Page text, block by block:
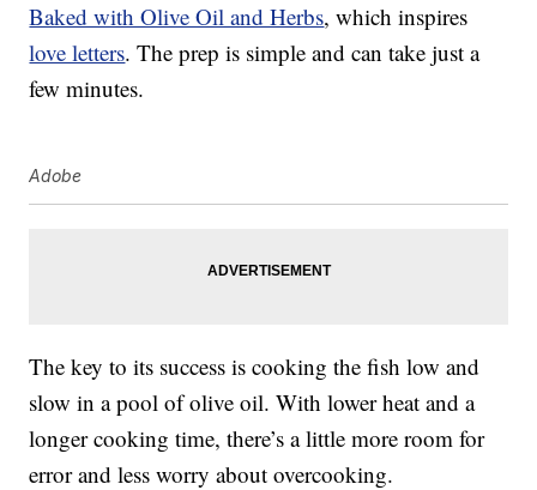
Baked with Olive Oil and Herbs, which inspires
love letters. The prep is simple and can take just a
few minutes.
Adobe
The key to its success is cooking the fish low and
slow in a pool of olive oil. With lower heat and a
longer cooking time, there’s a little more room for
error and less worry about overcooking.